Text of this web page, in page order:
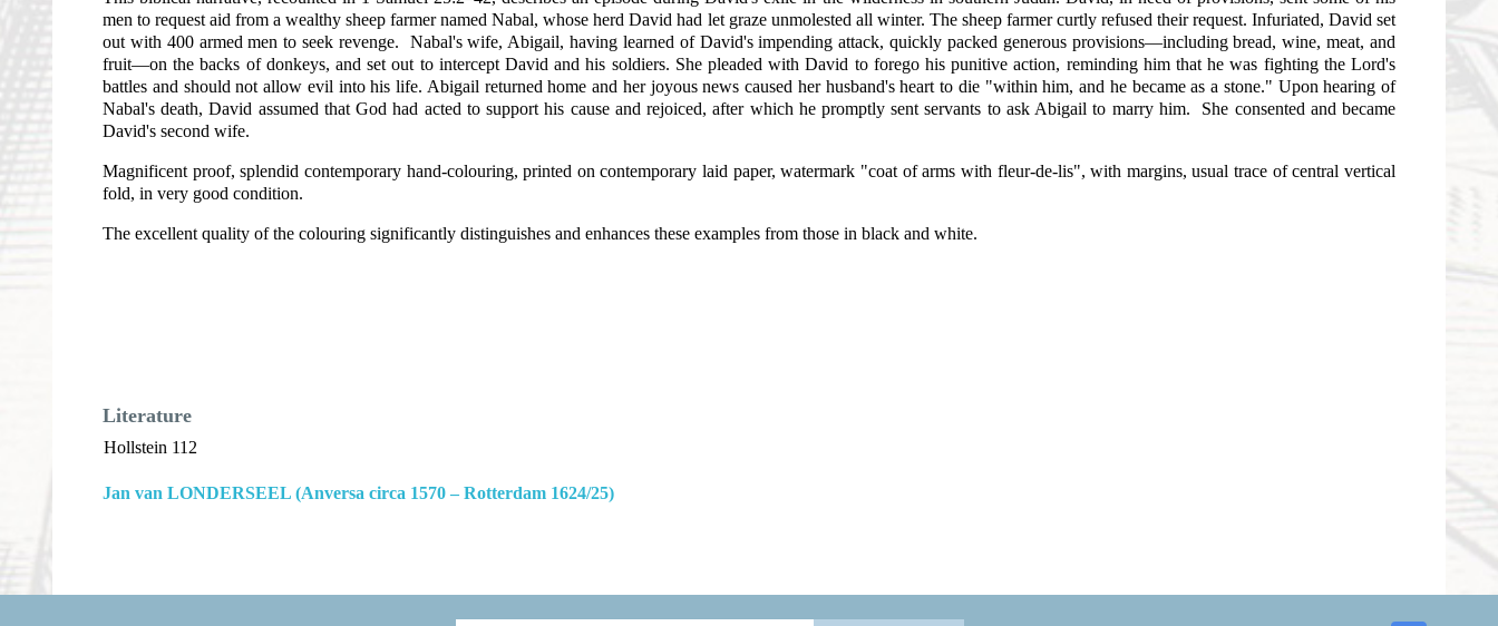
men to request aid from a wealthy sheep farmer named Nabal, whose herd David had let graze unmolested all winter. The sheep farmer curtly refused their request. Infuriated, David set
out with 400 armed men to seek revenge. Nabal's wife, Abigail, having learned of David's impending attack, quickly packed generous provisions—including bread, wine, meat, and
fruit—on the backs of donkeys, and set out to intercept David and his soldiers. She pleaded with David to forego his punitive action, reminding him that he was fighting the Lord's
battles and should not allow evil into his life. Abigail returned home and her joyous news caused her husband's heart to die "within him, and he became as a stone." Upon hearing of
Nabal's death, David assumed that God had acted to support his cause and rejoiced, after which he promptly sent servants to ask Abigail to marry him. She consented and became
David's second wife.
Magnificent proof, splendid contemporary hand-colouring, printed on contemporary laid paper, watermark "coat of arms with fleur-de-lis", with margins, usual trace of central vertical
fold, in very good condition.
The excellent quality of the colouring significantly distinguishes and enhances these examples from those in black and white.
Literature
Hollstein 112
Jan van LONDERSEEL (Anversa circa 1570 – Rotterdam 1624/25)